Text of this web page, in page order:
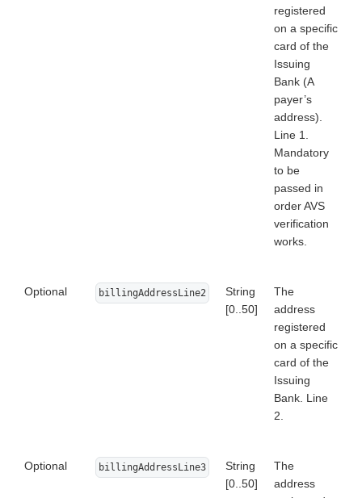
registered
on a specific
card of the
Issuing
Bank (A
payer’s
address).
Line 1.
Mandatory
to be
passed in
order AVS
verification
works.
Optional billingAddressLine2
String
[0..50]
The
address
registered
on a specific
card of the
Issuing
Bank. Line
2.
Optional billingAddressLine3
String
[0..50]
The
address